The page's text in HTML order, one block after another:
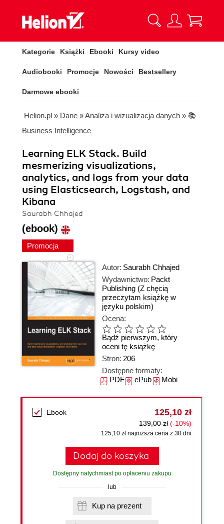
Kategorie Książki Ebooki Kursy video
Audiobooki Promocje Nowości Bestsellery
Darmowe ebooki
Helion.pl » Dane »Analiza i wizualizacja danych » 📚
Business Intelligence
Learning ELK Stack. Build
mesmerizing visualizations,
analytics, and logs from your data
using Elasticsearch, Logstash, and
Kibana
Saurabh Chhajed
(ebook)
Promocja
Autor: Saurabh Chhajed
Wydawnictwo: Packt
Publishing (Z chęcią
przeczytam książkę w
języku polskim)
Ocena:
Bądź pierwszym, który
oceni tę książkę
Stron: 206
Dostępne formaty:
PDFePubMobi
Ebook 125,10 zł
139,00 zł (-10%)
125,10 zł najniższa cena z 30 dni
Dodaj do koszyka
Dostępny natychmiast po opłaceniu zakupu
lub
Kup na prezent